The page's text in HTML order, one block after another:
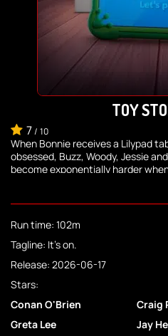
TOY
7/ 10
When Bonnie receives a Lilypad
obsessed, Buzz, Woody, Jessie
become exponentially harder
Run time: 102m
Tagline: It's on.
Release: 2026-06-17
Stars:
Conan O'Brien
Craig
Greta Lee
Jay